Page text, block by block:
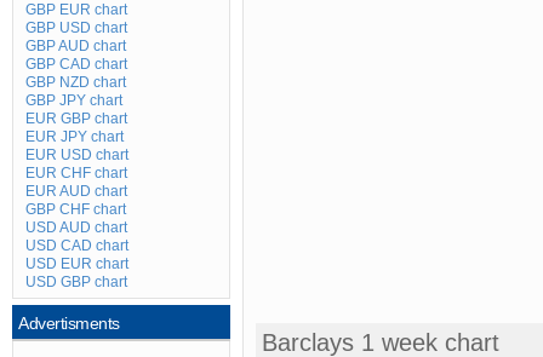
GBP EUR chart
GBP USD chart
GBP AUD chart
GBP CAD chart
GBP NZD chart
GBP JPY chart
EUR GBP chart
EUR JPY chart
EUR USD chart
EUR CHF chart
EUR AUD chart
GBP CHF chart
USD AUD chart
USD CAD chart
USD EUR chart
USD GBP chart
Advertisments
Barclays 1 week chart